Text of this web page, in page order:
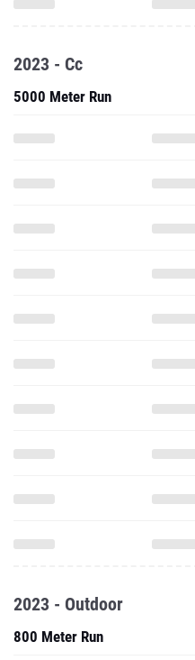
2023 - Cc
5000 Meter Run
2023 - Outdoor
800 Meter Run